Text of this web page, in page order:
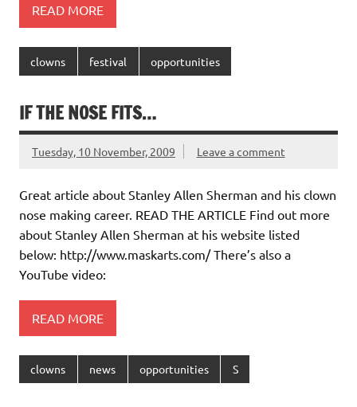
READ MORE
clowns festival opportunities
IF THE NOSE FITS…
Tuesday, 10 November, 2009 Leave a comment
Great article about Stanley Allen Sherman and his clown
nose making career. READ THE ARTICLE Find out more
about Stanley Allen Sherman at his website listed
below: http://www.maskarts.com/ There’s also a
YouTube video:
READ MORE
clowns news opportunities S